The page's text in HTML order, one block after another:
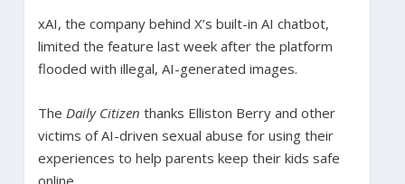
xAI, the company behind X’s built-in AI chatbot,
limited the feature last week after the platform
flooded with illegal, AI-generated images.
The Daily Citizen thanks Elliston Berry and other
victims of AI-driven sexual abuse for using their
experiences to help parents keep their kids safe